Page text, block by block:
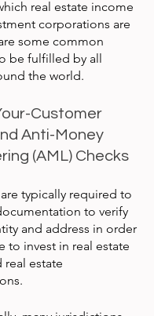
real estate income
corporations are
some common
be fulfilled by all
the world.
Customer
Anti-Money
(AML) Checks
typically required to
to verify
and address in order
to invest in real estate
real estate